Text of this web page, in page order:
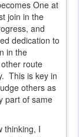
One at
join in the
and
dedication to
in the
route
This is key in
others as
part of same
thinking, I